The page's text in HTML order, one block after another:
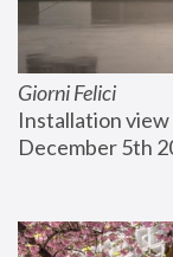
Giorni Felici
Installation
December 5th